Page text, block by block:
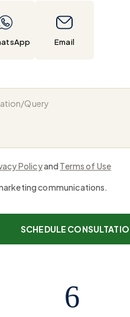
Email
Policyand Terms of Use
communications.
6